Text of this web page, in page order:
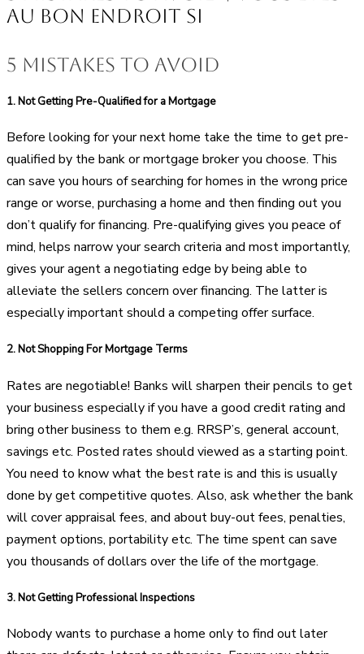
au bon endroit si
5 mistakes to avoid
1.Not Getting Pre-Qualified for a Mortgage
Before looking for your next home take the time to get pre-
qualified by the bank or mortgage broker you choose. This
can save you hours of searching for homes in the wrong price
range or worse, purchasing a home and then finding out you
don’t qualify for financing. Pre-qualifying gives you peace of
mind, helps narrow your search criteria and most importantly,
gives your agent a negotiating edge by being able to
alleviate the sellers concern over financing. The latter is
especially important should a competing offer surface.
2.Not Shopping For Mortgage Terms
Rates are negotiable! Banks will sharpen their pencils to get
your business especially if you have a good credit rating and
bring other business to them e.g. RRSP’s, general account,
savings etc. Posted rates should viewed as a starting point.
You need to know what the best rate is and this is usually
done by get competitive quotes. Also, ask whether the bank
will cover appraisal fees, and about buy-out fees, penalties,
payment options, portability etc. The time spent can save
you thousands of dollars over the life of the mortgage.
3.Not Getting Professional Inspections
Nobody wants to purchase a home only to find out later